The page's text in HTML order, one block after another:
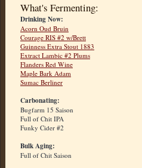
What's Fermenting:
Drinking Now:
Acorn Oud Bruin
Courage RIS #2 w/Brett
Guinness Extra Stout 1883
Extract Lambic #2 Plums
Flanders Red Wine
Maple Bark Adam
Sumac Berliner
Carbonating:
Bugfarm 15 Saison
Full of Chit IPA
Funky Cider #2
Bulk Aging:
Full of Chit Saison